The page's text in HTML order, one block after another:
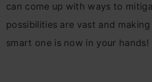
can come up with ways to
possibilities are vast and
smart one is now in your hands!